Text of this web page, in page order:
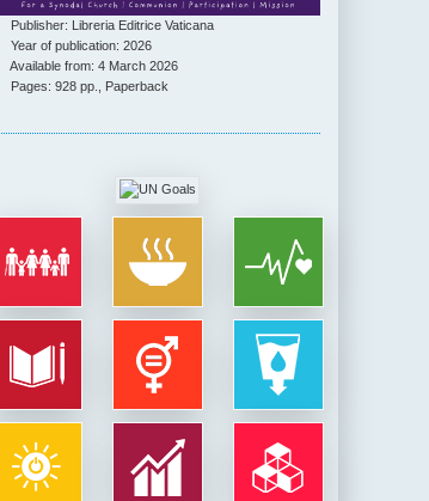
Publisher: Libreria Editrice Vaticana
Year of publication: 2026
Available from: 4 March 2026
Pages: 928 pp., Paperback